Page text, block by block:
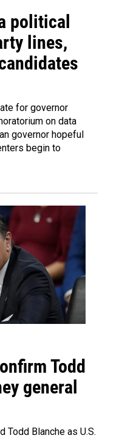
political
lines,
for governor
on data
governor hopeful
begin to
Todd
general
Todd Blanche as U.S.